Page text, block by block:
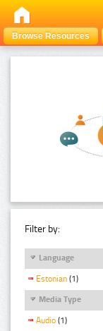
Browse Resources
Filter by:
Language
Estonian (1)
Media Type
Audio (1)